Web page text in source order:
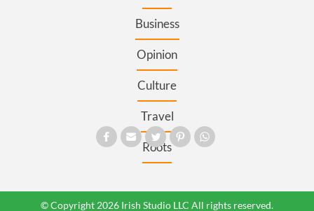
Business
Opinion
Culture
Travel
Roots
© Copyright 2026 Irish Studio LLC All rights reserved.